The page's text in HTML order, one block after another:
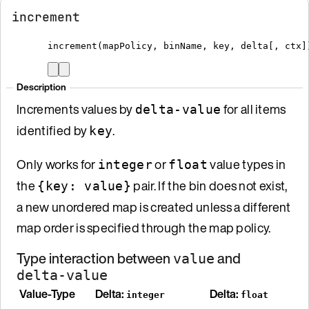
increment
increment ( mapPolicy , binName , key , delta , ctx
Description
Increments values by delta-value for all items
identified by key.
Only works for integerorfloat value types in
the {key: value} pair. If the bin does not exist,
a new unordered map is created unless a different
map order is specified through the map policy.
Type interaction between value and
delta-value
Value-Type
Delta: integer Delta: float